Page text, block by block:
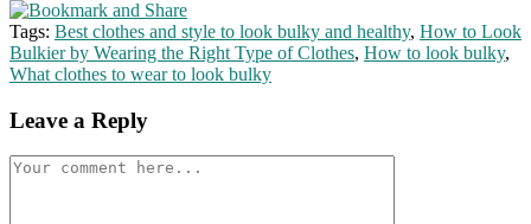
Tags: Best clothes and style to look bulky and healthy, How to Look
Bulkier by Wearing the Right Type of Clothes, How to look bulky,
What clothes to wear to look bulky
Leave a Reply
Comment